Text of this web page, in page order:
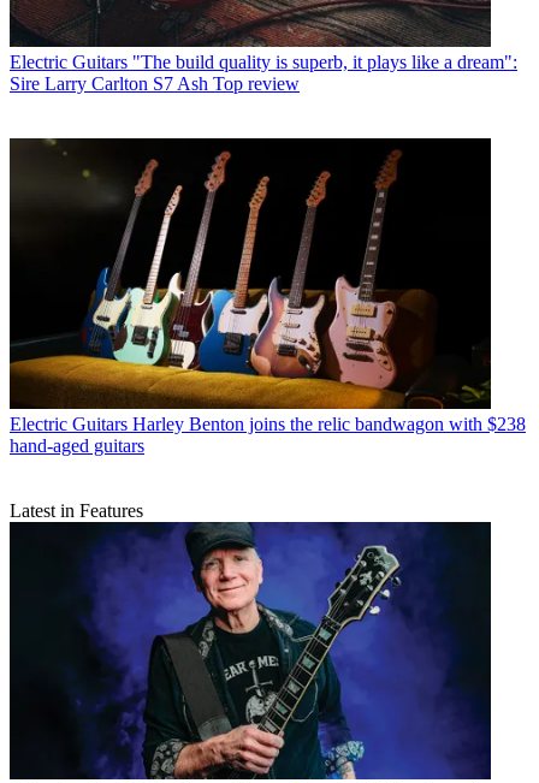
Electric Guitars "The build quality is superb, it plays like a dream":
Sire Larry Carlton S7 Ash Top review
Electric Guitars Harley Benton joins the relic bandwagon with $238
hand-aged guitars
Latest in Features